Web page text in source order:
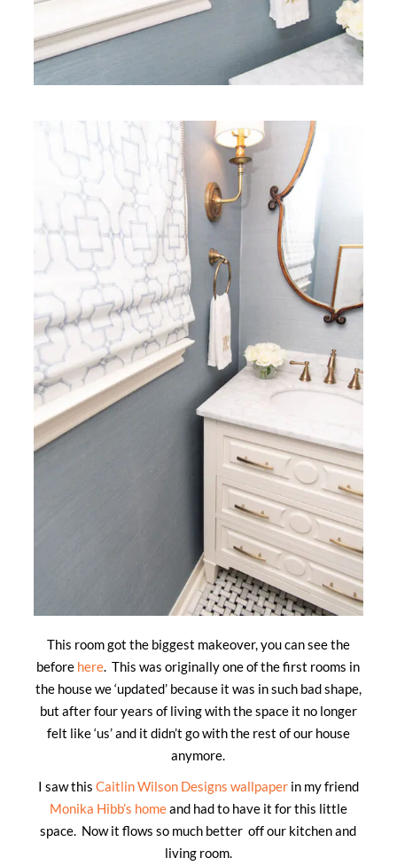
This room got the biggest makeover, you can see the
before here. This was originally one of the first rooms in
the house we ‘updated’ because it was in such bad shape,
but after four years of living with the space it no longer
felt like ‘us’ and it didn’t go with the rest of our house
anymore.
I saw this Caitlin Wilson Designs wallpaperin my friend
Monika Hibb’s homeand had to have it for this little
space. Now it flows so much better off our kitchen and
living room.